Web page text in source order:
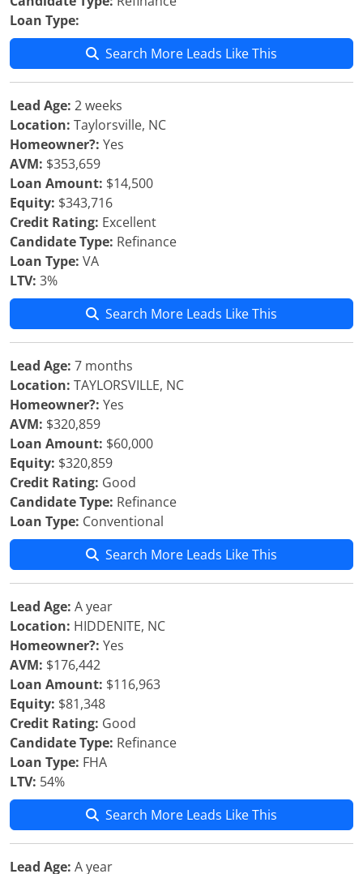
Loan Type:
Search More Leads Like This
Lead Age: 2 weeks
Location: Taylorsville, NC
Homeowner?: Yes
AVM: $353,659
Loan Amount: $14,500
Equity: $343,716
Credit Rating: Excellent
Candidate Type: Refinance
Loan Type: VA
LTV: 3%
Search More Leads Like This
Lead Age: 7 months
Location: TAYLORSVILLE, NC
Homeowner?: Yes
AVM: $320,859
Loan Amount: $60,000
Equity: $320,859
Credit Rating: Good
Candidate Type: Refinance
Loan Type: Conventional
Search More Leads Like This
Lead Age: A year
Location: HIDDENITE, NC
Homeowner?: Yes
AVM: $176,442
Loan Amount: $116,963
Equity: $81,348
Credit Rating: Good
Candidate Type: Refinance
Loan Type: FHA
LTV: 54%
Search More Leads Like This
Lead Age: A year